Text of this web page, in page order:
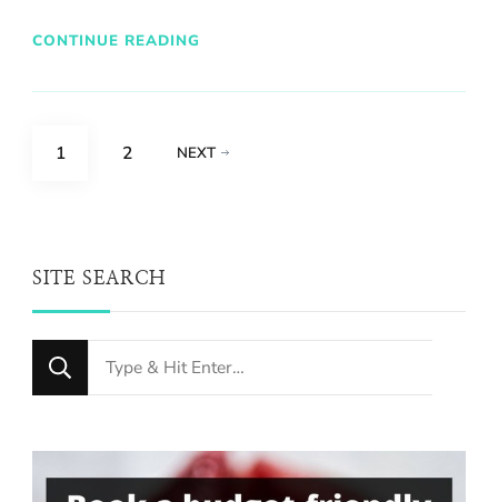
CONTINUE READING
Posts
PAGE
1 PAGE
2 NEXT
SITE SEARCH
Looking
for